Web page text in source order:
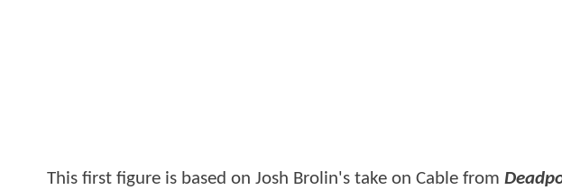
This first figure is based on Josh Brolin's take on Cable from